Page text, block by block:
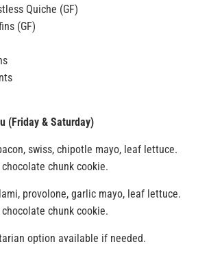
Quiche (GF)
(GF)
(Friday & Saturday)
swiss, chipotle mayo, leaf lettuce.
chunk cookie.
provolone, garlic mayo, leaf lettuce.
chunk cookie.
option available if needed.